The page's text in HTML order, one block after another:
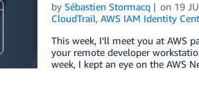
by Sébastien Stormacq on 19
CloudTrail, AWS IAM Identity
This week, I’ll meet you at AWS
your remote developer
week, I kept an eye on the AWS